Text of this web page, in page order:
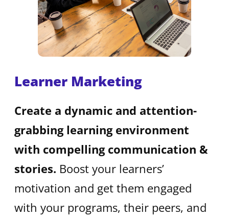
Learner Marketing
Create a dynamic and attention-
grabbing learning environment
with compelling communication &
stories. Boost your learners’
motivation and get them engaged
with your programs, their peers, and